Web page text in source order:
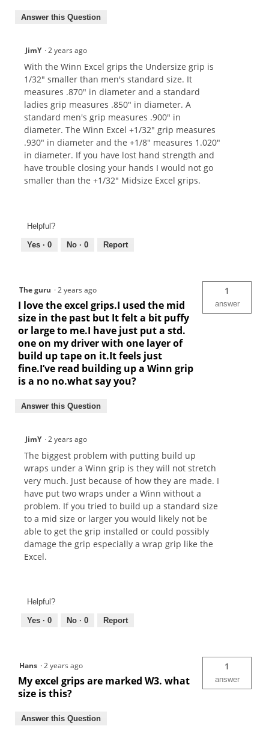
Answer this Question
JimY ·2 years ago
With the Winn Excel grips the Undersize grip is
1/32" smaller than men's standard size. It
measures .870" in diameter and a standard
ladies grip measures .850" in diameter. A
standard men's grip measures .900" in
diameter. The Winn Excel +1/32" grip measures
.930" in diameter and the +1/8" measures 1.020"
in diameter. If you have lost hand strength and
have trouble closing your hands I would not go
smaller than the +1/32" Midsize Excel grips.
Helpful?
Yes · 0 No · 0 Report
The guru ·2 years ago
I love the excel grips.I used the mid
size in the past but It felt a bit puffy
or large to me.I have just put a std.
one on my driver with one layer of
build up tape on it.It feels just
fine.I’ve read building up a Winn grip
is a no no.what say you?
1
answer
Answer this Question
JimY ·2 years ago
The biggest problem with putting build up
wraps under a Winn grip is they will not stretch
very much. Just because of how they are made. I
have put two wraps under a Winn without a
problem. If you tried to build up a standard size
to a mid size or larger you would likely not be
able to get the grip installed or could possibly
damage the grip especially a wrap grip like the
Excel.
Helpful?
Yes · 0 No · 0 Report
Hans ·2 years ago
My excel grips are marked W3. what
size is this?
1
answer
Answer this Question